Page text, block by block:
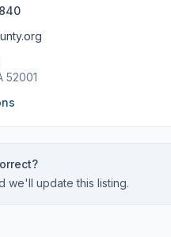
52001
we'll update this listing.